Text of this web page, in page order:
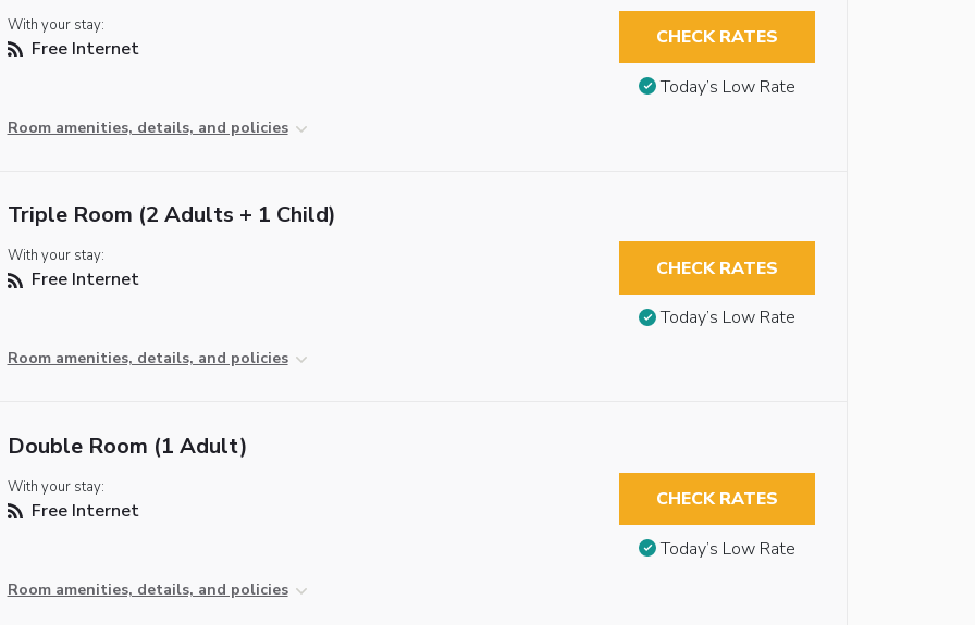
With your stay:
Free Internet
Room amenities, details, and policies
CHECK RATES
Today’s Low Rate
Triple Room (2 Adults + 1 Child)
With your stay:
Free Internet
Room amenities, details, and policies
CHECK RATES
Today’s Low Rate
Double Room (1 Adult)
With your stay:
Free Internet
Room amenities, details, and policies
CHECK RATES
Today’s Low Rate